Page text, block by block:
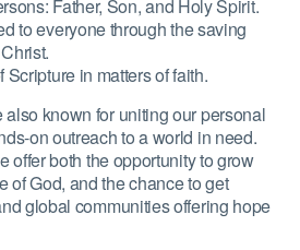
Father, Son, and Holy Spirit.
to everyone through the saving
Scripture in matters of faith.
known for uniting our personal
on outreach to a world in need.
offer both the opportunity to grow
of God, and the chance to get
global communities offering hope